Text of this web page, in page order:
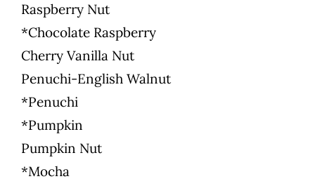
Raspberry Nut
*Chocolate Raspberry
Cherry Vanilla Nut
Penuchi-English Walnut
*Penuchi
*Pumpkin
Pumpkin Nut
*Mocha